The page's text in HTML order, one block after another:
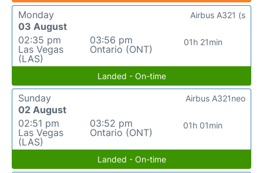
Monday
03 August
02:35 pm
Las Vegas
(LAS)
03:56 pm
Ontario (ONT)
01h 21min
Airbus A321 (s
Landed - On-time
Sunday
02 August
02:51 pm
Las Vegas
(LAS)
03:52 pm
Ontario (ONT)
01h 01min
Airbus A321neo
Landed - On-time